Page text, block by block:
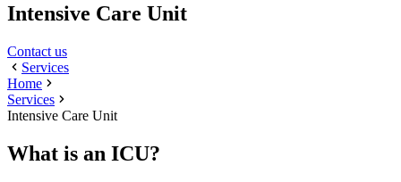
Intensive Care Unit
Contact us
Services
Home
Services
Intensive Care Unit
What is an ICU?